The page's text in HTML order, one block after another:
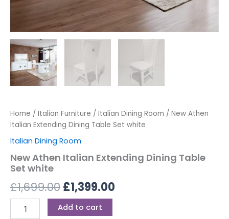
Home / Italian Furniture / Italian Dining Room / New Athen
Italian Extending Dining Table Set white
Italian Dining Room
New Athen Italian Extending Dining Table
Set white
£1,699.00£1,399.00
Add to cart